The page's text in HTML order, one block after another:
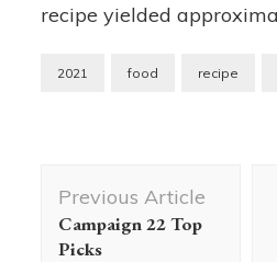
recipe yielded
2021 food recipe
Navigation
Previous Article
Campaign 22 Top
Picks